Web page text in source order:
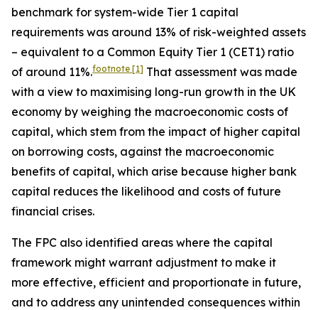
benchmark for system-wide Tier 1 capital
requirements was around 13% of risk-weighted assets
– equivalent to a Common Equity Tier 1 (CET1) ratio
of around 11%.footnote [1] That assessment was made
with a view to maximising long-run growth in the UK
economy by weighing the macroeconomic costs of
capital, which stem from the impact of higher capital
on borrowing costs, against the macroeconomic
benefits of capital, which arise because higher bank
capital reduces the likelihood and costs of future
financial crises.
The FPC also identified areas where the capital
framework might warrant adjustment to make it
more effective, efficient and proportionate in future,
and to address any unintended consequences within